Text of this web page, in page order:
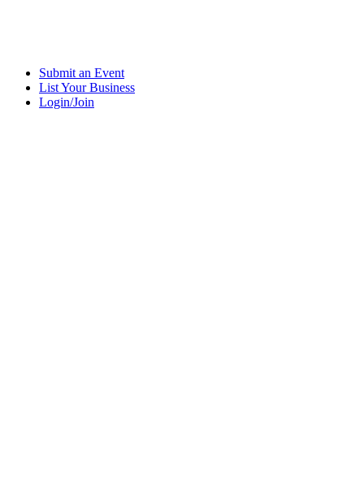
Submit an Event
List Your Business
Login/Join